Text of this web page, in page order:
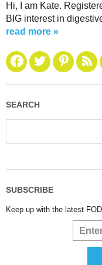
Hi, I am Kate.
BIG interest in
read more »
SEARCH
SUBSCRIBE
Keep up with the latest